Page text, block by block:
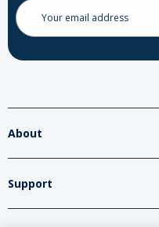
Email
Address
About
Support